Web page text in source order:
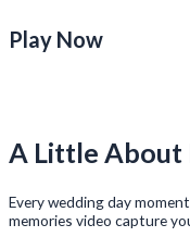
Play Now
A Little About
Every wedding day
memories video capture